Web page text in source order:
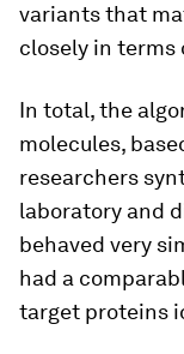
variants that
closely in
In total, the
molecules,
researchers
laboratory and
behaved very
had a
target proteins